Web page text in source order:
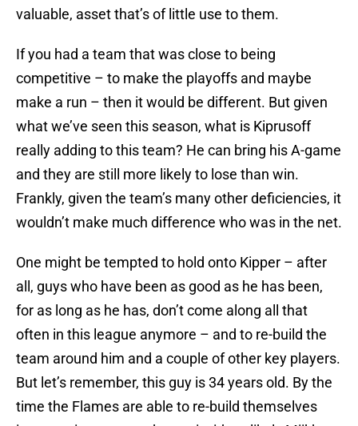
valuable, asset that’s of little use to them.
If you had a team that was close to being
competitive – to make the playoffs and maybe
make a run – then it would be different. But given
what we’ve seen this season, what is Kiprusoff
really adding to this team? He can bring his A-game
and they are still more likely to lose than win.
Frankly, given the team’s many other deficiencies, it
wouldn’t make much difference who was in the net.
One might be tempted to hold onto Kipper – after
all, guys who have been as good as he has been,
for as long as he has, don’t come along all that
often in this league anymore – and to re-build the
team around him and a couple of other key players.
But let’s remember, this guy is 34 years old. By the
time the Flames are able to re-build themselves